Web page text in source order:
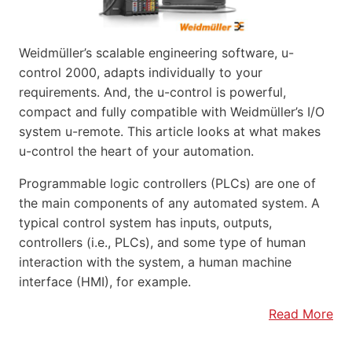
Weidmüller’s scalable engineering software, u-
control 2000, adapts individually to your
requirements. And, the u-control is powerful,
compact and fully compatible with Weidmüller’s I/O
system u-remote. This article looks at what makes
u-control the heart of your automation.
Programmable logic controllers (PLCs) are one of
the main components of any automated system. A
typical control system has inputs, outputs,
controllers (i.e., PLCs), and some type of human
interaction with the system, a human machine
interface (HMI), for example.
Read More